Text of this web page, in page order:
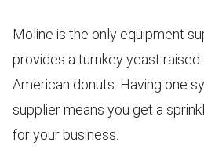
Moline is the only equipment
provides a turnkey yeast
American donuts. Having one
supplier means you get a
for your business.